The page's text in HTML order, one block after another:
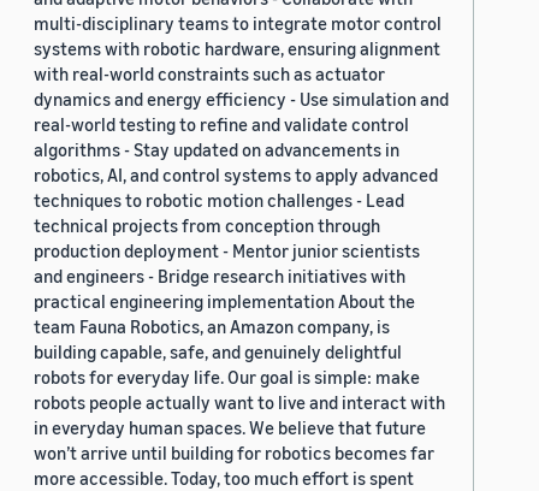
multi-disciplinary teams to integrate motor control
systems with robotic hardware, ensuring alignment
with real-world constraints such as actuator
dynamics and energy efficiency - Use simulation and
real-world testing to refine and validate control
algorithms - Stay updated on advancements in
robotics, AI, and control systems to apply advanced
techniques to robotic motion challenges - Lead
technical projects from conception through
production deployment - Mentor junior scientists
and engineers - Bridge research initiatives with
practical engineering implementation About the
team Fauna Robotics, an Amazon company, is
building capable, safe, and genuinely delightful
robots for everyday life. Our goal is simple: make
robots people actually want to live and interact with
in everyday human spaces. We believe that future
won’t arrive until building for robotics becomes far
more accessible. Today, too much effort is spent